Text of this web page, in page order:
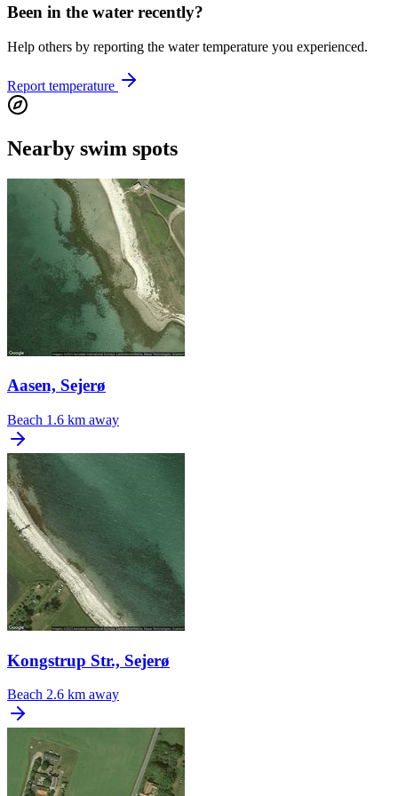
Been in the water recently?
Help others by reporting the water temperature you experienced.
Report temperature
Nearby swim spots
Aasen, Sejerø
Beach 1.6 km away
Kongstrup Str., Sejerø
Beach 2.6 km away